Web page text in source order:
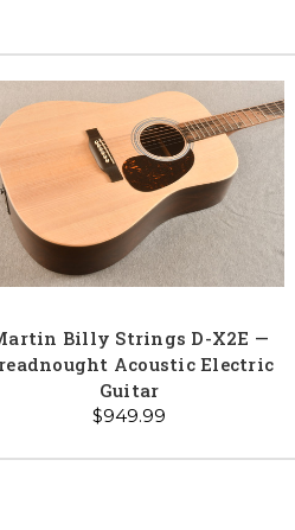
Billy Strings D-X2E —
Acoustic Electric
Guitar
$949.99